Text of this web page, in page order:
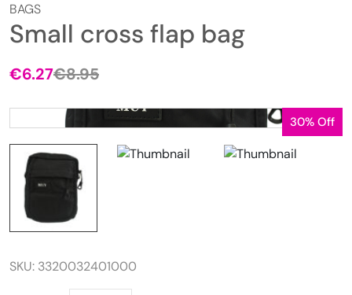
BAGS
Small cross flap bag
€8.95Original
was:
€6.27
Current
30% Off
SKU: 3320032401000